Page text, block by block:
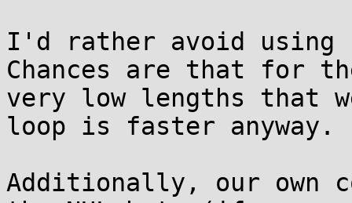
I'd rather avoid
Chances are that for
very low lengths that
loop is faster anyway.
Additionally, our own